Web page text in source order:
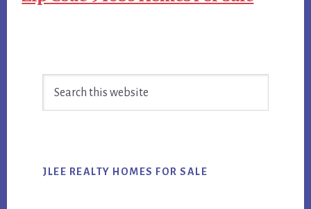
Sidebar
JLEE REALTY HOMES FOR SALE